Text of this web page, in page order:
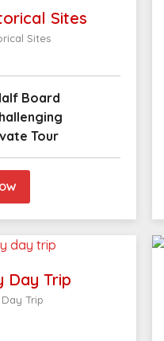
Sites
Sites
Board
Tour
Day Trip
Trip